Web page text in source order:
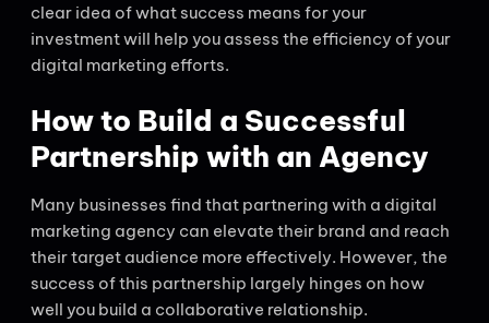
clear idea of what success means for your
investment will help you assess the efficiency of your
digital marketing efforts.
How to Build a Successful
Partnership with an Agency
Many businesses find that partnering with a digital
marketing agency can elevate their brand and reach
their target audience more effectively. However, the
success of this partnership largely hinges on how
well you build a collaborative relationship.